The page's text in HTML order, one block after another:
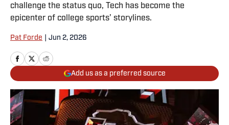
challenge the status quo, Tech has become the
epicenter of college sports’ storylines.
Pat Forde Jun 2, 2026
Add us as a preferred source